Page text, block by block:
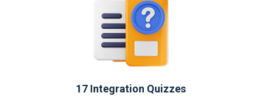
17 Integration Quizzes